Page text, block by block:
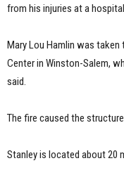
from his injuries at a
Mary Lou Hamlin was
Center in Winston-Salem,
said.
The fire caused the
Stanley is located about